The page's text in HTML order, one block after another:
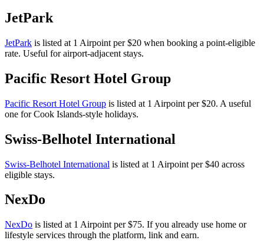
JetPark
JetPark is listed at 1 Airpoint per $20 when booking a point-eligible
rate. Useful for airport-adjacent stays.
Pacific Resort Hotel Group
Pacific Resort Hotel Group is listed at 1 Airpoint per $20. A useful
one for Cook Islands-style holidays.
Swiss-Belhotel International
Swiss-Belhotel International is listed at 1 Airpoint per $40 across
eligible stays.
NexDo
NexDo is listed at 1 Airpoint per $75. If you already use home or
lifestyle services through the platform, link and earn.